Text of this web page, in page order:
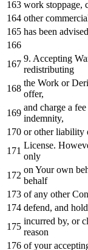
work stoppage,
other
has been advised
9. Accepting
redistributing
the Work or
offer,
and charge a fee
indemnity,
orother liability
License.
only
on Your own
behalf
of any other
defend, and hold
incurred by, or
reason
ofyour